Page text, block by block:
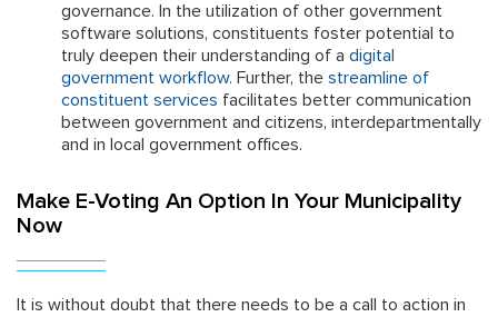
governance. In the utilization of other government
software solutions, constituents foster potential to
truly deepen their understanding of a digital
government workflow. Further, the streamline of
constituent services facilitates better communication
between government and citizens, interdepartmentally
and in local government offices.
Make E-Voting An Option In Your Municipality
Now
It is without doubt that there needs to be a call to action in